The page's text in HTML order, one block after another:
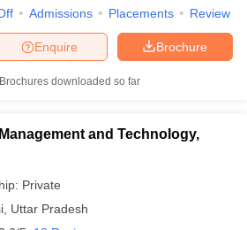
Admissions Placements Review
Brochure
Enquire
Brochures downloaded so far
and Technology,
Private
Uttar Pradesh